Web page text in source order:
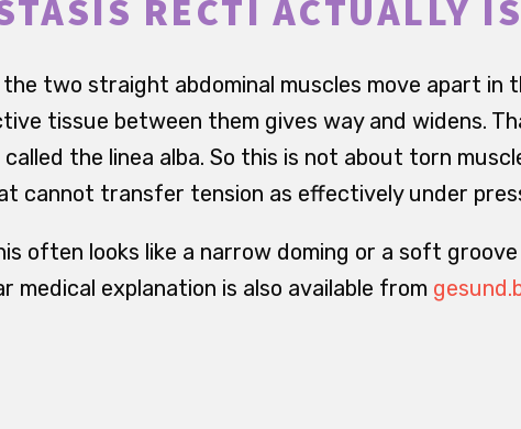
RECTI ACTUALLY
two straight abdominal muscles move apart in
tissue between them gives way and widens.
the linea alba. So this is not about torn
cannot transfer tension as effectively under
often looks like a narrow doming or a soft groove
medical explanation is also available from